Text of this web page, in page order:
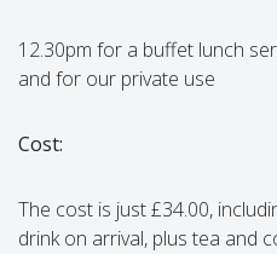
12.30pm for a buffet lunch
and for our private use
Cost:
The cost is just £34.00,
drink on arrival, plus tea and